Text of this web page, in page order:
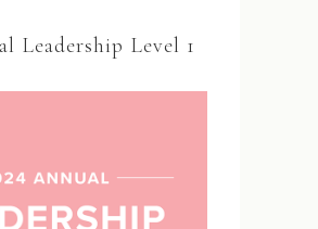
Leadership Level 1